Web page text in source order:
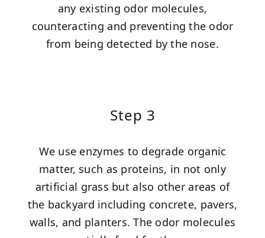
any existing odor molecules,
counteracting and preventing the odor
from being detected by the nose.
Step 3
We use enzymes to degrade organic
matter, such as proteins, in not only
artificial grass but also other areas of
the backyard including concrete, pavers,
walls, and planters. The odor molecules